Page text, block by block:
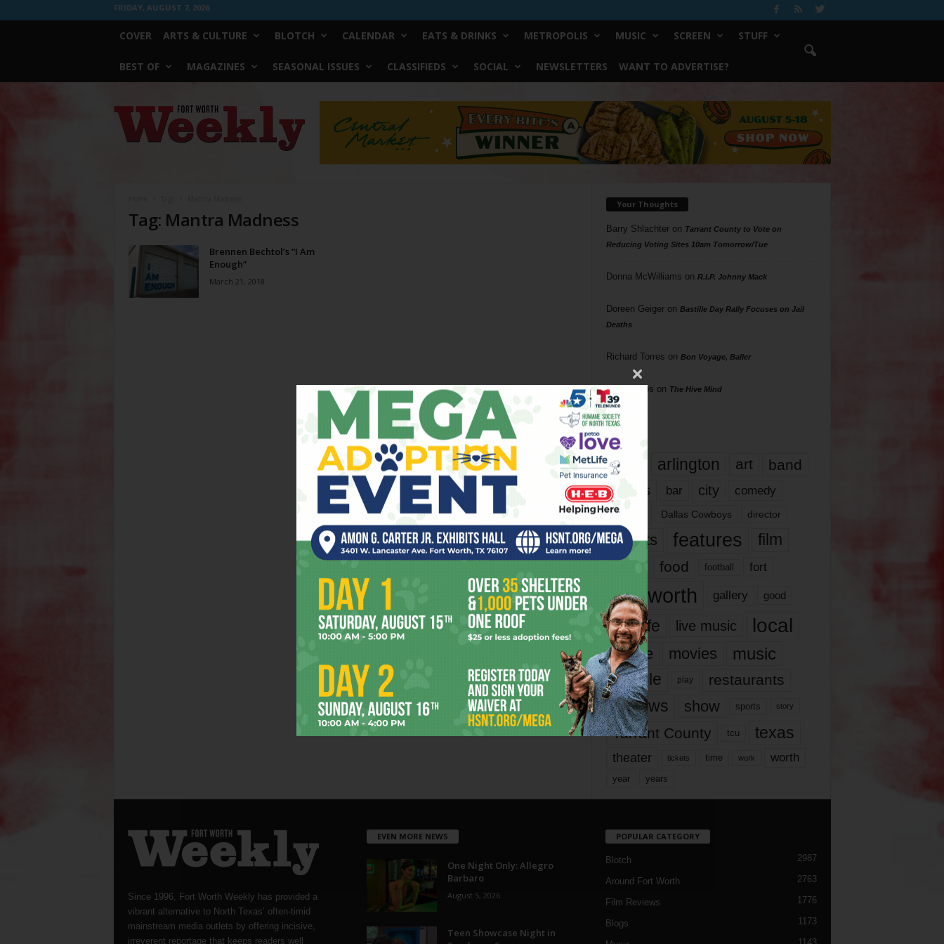
FRIDAY, AUGUST 7, 2026
COVER ARTS & CULTURE BLOTCH CALENDAR EATS & DRINKS METROPOLIS MUSIC SCREEN STUFF
BEST OF MAGAZINES SEASONAL ISSUES CLASSIFIEDS SOCIAL NEWSLETTERS WANT TO ADVERTISE?
Worth
Weekly
Tag: Mantra Madness
Brennen Bechtol’s “I Am
Enough”
March 21, 2018
Your Thoughts
Barry Shlachteron Tarrant County to Vote on
Reducing Voting Sites 10am Tomorrow/Tue
Donna McWilliams on R.I.P. Johnny Mack
Doreen Geigeron Bastille Day Rally Focuses on Jail
Deaths
Richard Torres on Bon Voyage, Baller
Phil Phillips on The Hive Mind
Tags
817 arlington art band
bands bar city comedy
dallas Dallas Cowboys director
events features
film
food football fort
fort worth gallery good
it’s life live music local
movie movies music
people play restaurants
reviews show sports story
Tarrant County tcu texas
theater tickets time work worth
year years
Since 1996, Fort Worth Weekly has provided a
vibrant alternative to North Texas’ often-timid
mainstream media outlets by offering incisive,
irreverent reportage that keeps readers well
EVEN MORE NEWS
One Night Only: Allegro
Barbaro
August 5, 2026
Teen Showcase Night in
POPULAR CATEGORY
Blotch 2987
Around Fort Worth 2763
Film Reviews 1776
Blogs 1173